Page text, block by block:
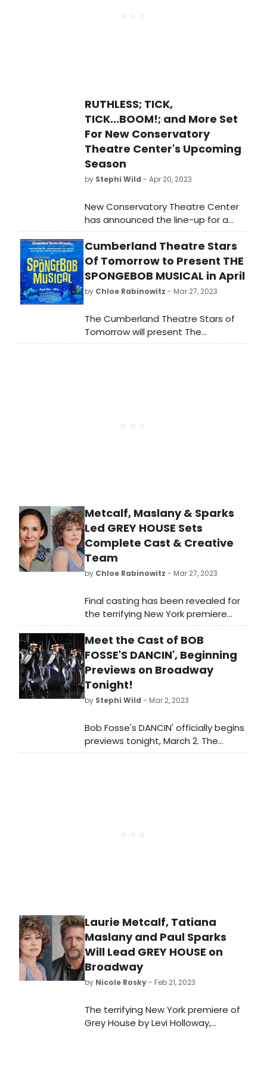
RUTHLESS; TICK,
TICK...BOOM!; and More Set
For New Conservatory
Theatre Center's Upcoming
Season
by Stephi Wild - Apr 20, 2023
New Conservatory Theatre Center
has announced the line-up for a
daring 2023-24 Season, continuing
their decades-long commitment to
creating new works with three world
premieres, as well as producing two
cult-hit musicals, a West Coast
premiere, and an exciting limited
Smirnoff-Skyy.
Cumberland Theatre Stars
Of Tomorrow to Present THE
SPONGEBOB MUSICAL in April
by Chloe Rabinowitz - Mar 27, 2023
The Cumberland Theatre Stars of
Tomorrow will present The
SpongeBob Musical at the theatre
Metcalf, Maslany & Sparks
Led GREY HOUSE Sets
Complete Cast & Creative
Team
by Chloe Rabinowitz - Mar 27, 2023
Final casting has been revealed for
the terrifying New York premiere
of Grey House by Levi Holloway,
directed by two-time Tony Award
winner Joe Mantello. See who is
starring, and learn how to purchase
tickets!
Meet the Cast of BOB
FOSSE'S DANCIN', Beginning
Previews on Broadway
Tonight!
by Stephi Wild - Mar 2, 2023
Bob Fosse's DANCIN' officially begins
previews tonight, March 2. The
musical will open on Sunday, March
Laurie Metcalf, Tatiana
Maslany and Paul Sparks
Will Lead GREY HOUSE on
Broadway
by Nicole Rosky- Feb 21, 2023
The terrifying New York premiere of
Grey House by Levi Holloway,